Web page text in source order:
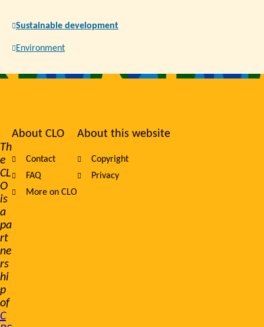
Sustainable development
Environment
Th
e
CL
O
is
a
pa
rt
ne
rs
hi
p
of
C
Footer
navigation
About CLO
Contact
FAQ
More on CLO
About this website
Copyright
Privacy